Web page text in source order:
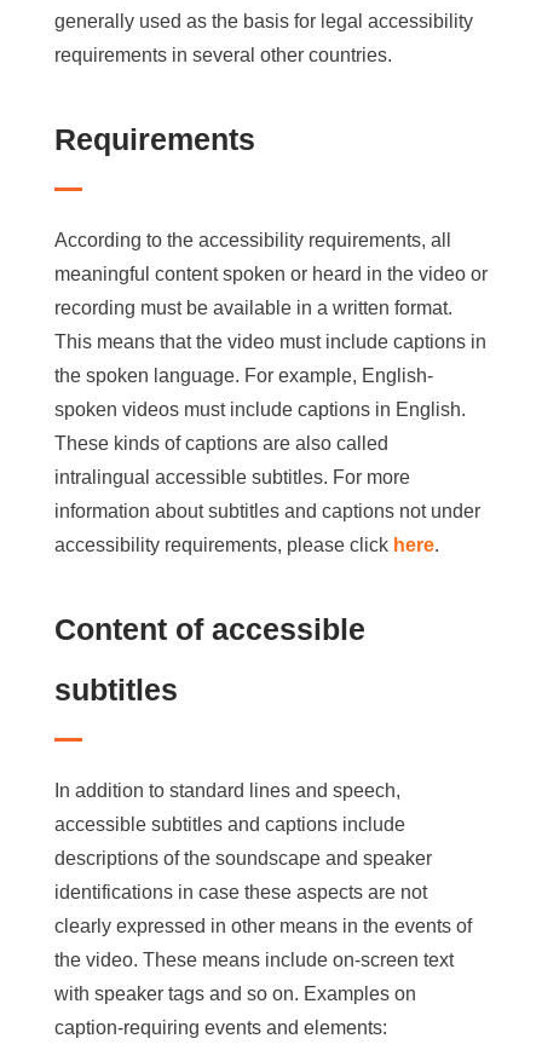
generally used as the basis for legal accessibility
requirements in several other countries.
Requirements
According to the accessibility requirements, all
meaningful content spoken or heard in the video or
recording must be available in a written format.
This means that the video must include captions in
the spoken language. For example, English-
spoken videos must include captions in English.
These kinds of captions are also called
intralingual accessible subtitles. For more
information about subtitles and captions not under
accessibility requirements, please click here.
Content of accessible
subtitles
In addition to standard lines and speech,
accessible subtitles and captions include
descriptions of the soundscape and speaker
identifications in case these aspects are not
clearly expressed in other means in the events of
the video. These means include on-screen text
with speaker tags and so on. Examples on
caption-requiring events and elements: